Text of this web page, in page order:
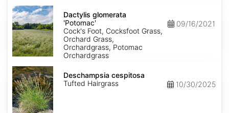
Dactylis
glomerata
'Potomac'
Dactylis glomerata
'Potomac'
Cock's Foot, Cocksfoot Grass,
Orchard Grass,
Orchardgrass, Potomac
Orchardgrass
09/16/2021
Deschampsia
cespitosa
Deschampsia cespitosa
Tufted Hairgrass
10/30/2025